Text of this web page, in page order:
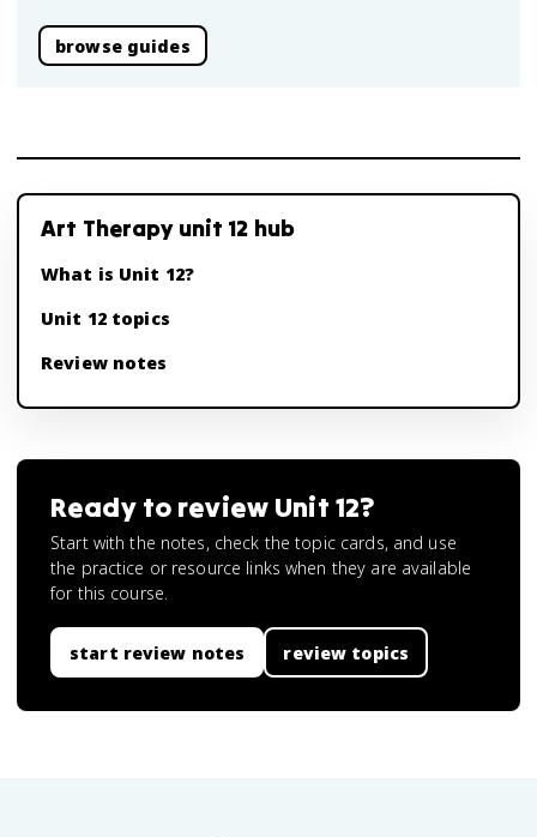
browse guides
Art Therapy unit 12 hub
What is Unit 12?
Unit 12 topics
Review notes
Ready to review Unit 12?
Start with the notes, check the topic cards, and use
the practice or resource links when they are available
for this course.
start review notes review topics